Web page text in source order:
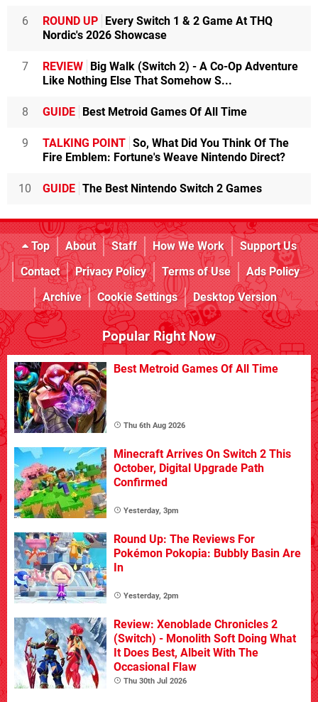
6 ROUND UP
Every Switch 1 & 2 Game At THQ
Nordic's 2026 Showcase
7 REVIEW
Big Walk (Switch 2) - A Co-Op Adventure
Like Nothing Else That Somehow S...
8 GUIDE Best Metroid Games Of All Time
9 TALKING POINT So, What Did You Think Of The
Fire Emblem: Fortune's Weave Nintendo Direct?
10 GUIDE The Best Nintendo Switch 2 Games
Top About Staff How We Work
Support Us
Contact
Privacy Policy Terms of Use
Ads Policy
Archive
Cookie Settings Desktop Version
Popular Right Now
Best Metroid Games Of All Time
Thu 6th Aug 2026
Minecraft Arrives On Switch 2 This
October, Digital Upgrade Path
Confirmed
Yesterday, 3pm
Round Up: The Reviews For
Pokémon Pokopia: Bubbly Basin Are
In
Yesterday, 2pm
Review: Xenoblade Chronicles 2
(Switch) - Monolith Soft Doing What
It Does Best, Albeit With The
Occasional Flaw
Thu 30th Jul 2026